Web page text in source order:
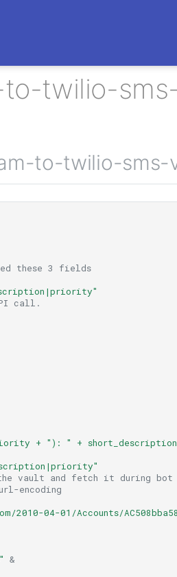
twilio-
to-twilio-sms-
these 3 fields
call.
+ "): " +
the vault and fetch it during bot
encoding
04-01/Accounts/
&